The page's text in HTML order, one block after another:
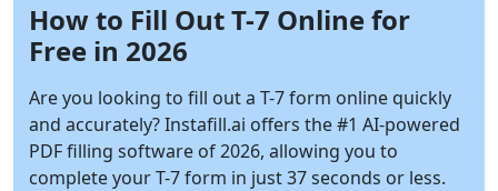
How to Fill Out T-7 Online for
Free in 2026
Are you looking to fill out a T-7 form online quickly
and accurately?Instafill.ai offers the #1 AI-powered
PDF filling software of 2026, allowing you to
complete your T-7 form in just 37 seconds or less.